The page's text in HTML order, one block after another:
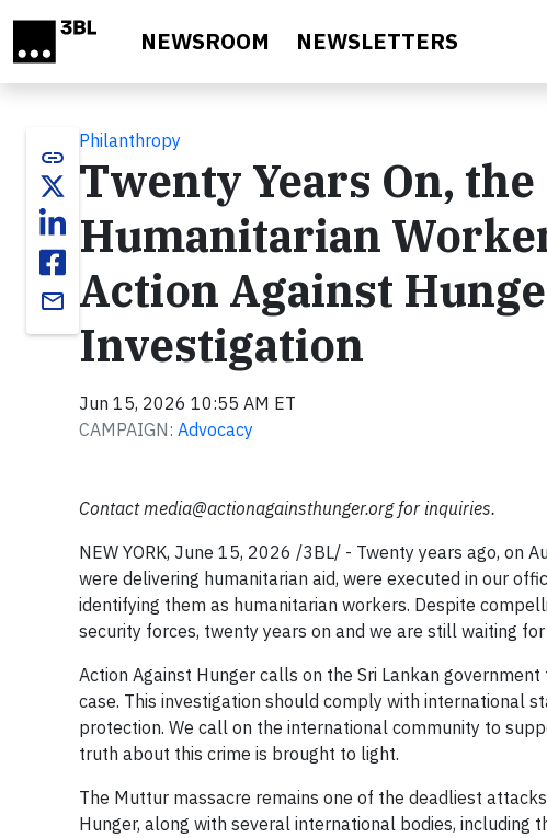
NEWSROOM NEWSLETTERS
link
email
Philanthropy
Twenty Years On,
Humanitarian
Action Against
Investigation
Jun 15, 2026 10:55 AM ET
CAMPAIGN: Advocacy
Contactmedia@actionagainsthunger.orgfor inquiries.
NEW YORK, June 15, 2026 /3BL/ - Twenty years ago, on
were delivering humanitarian aid, were executed in our
identifying them as humanitarian workers. Despite
security forces, twenty years on and we are still waiting
Action Against Hunger calls on the Sri Lankan
case. This investigation should comply with international
protection. We call on the international community to
truth about this crime is brought to light.
The Muttur massacre remains one of the deadliest
Hunger, along with several international bodies, including